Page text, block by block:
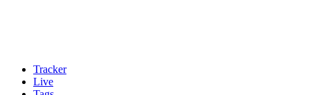
Tracker
Live